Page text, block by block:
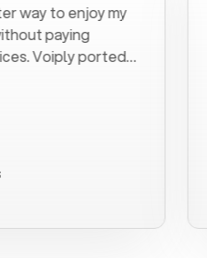
to enjoy my
paying
ported
of days. And
supportive
Voiply is
No need to
Voiply a
Voiply